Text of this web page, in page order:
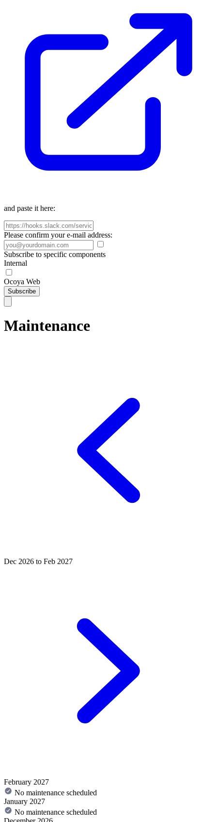
and paste it here:
Please confirm your e-mail address:
Subscribe to specific components
Internal
Ocoya Web
Subscribe
Maintenance
Dec 2026 to Feb 2027
February 2027
No maintenance scheduled
January 2027
No maintenance scheduled